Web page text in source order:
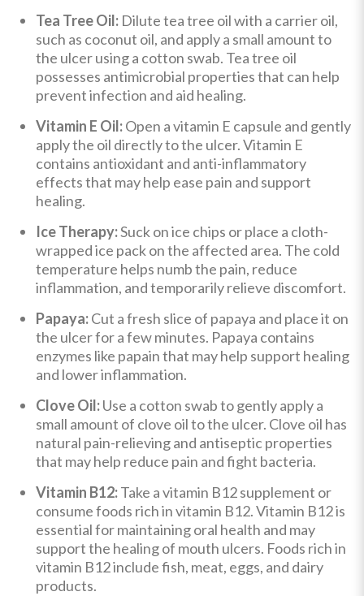
Tea Tree Oil: Dilute tea tree oil with a carrier oil,
such as coconut oil, and apply a small amount to
the ulcer using a cotton swab. Tea tree oil
possesses antimicrobial properties that can help
prevent infection and aid healing.
Vitamin E Oil:Open a vitamin E capsule and gently
apply the oil directly to the ulcer. Vitamin E
contains antioxidant and anti-inflammatory
effects that may help ease pain and support
healing.
Ice Therapy:Suck on ice chips or place a cloth-
wrapped ice pack on the affected area. The cold
temperature helps numb the pain, reduce
inflammation, and temporarily relieve discomfort.
Papaya:Cut a fresh slice of papaya and place it on
the ulcer for a few minutes. Papaya contains
enzymes like papain that may help support healing
and lower inflammation.
Clove Oil:Use a cotton swab to gently apply a
small amount of clove oil to the ulcer. Clove oil has
natural pain-relieving and antiseptic properties
that may help reduce pain and fight bacteria.
Vitamin B12:Take a vitamin B12 supplement or
consume foods rich in vitamin B12. Vitamin B12 is
essential for maintaining oral health and may
support the healing of mouth ulcers. Foods rich in
vitamin B12 include fish, meat, eggs, and dairy
products.